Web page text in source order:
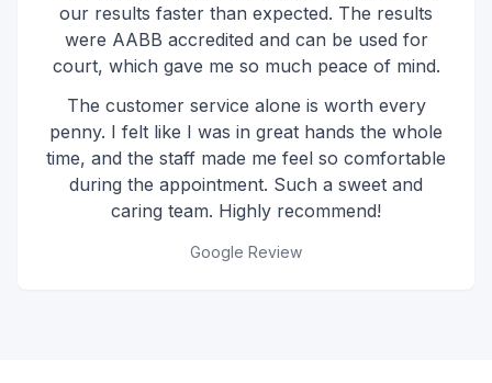
our results faster than expected. The results
were AABB accredited and can be used for
court, which gave me so much peace of mind.
The customer service alone is worth every
penny. I felt like I was in great hands the whole
time, and the staff made me feel so comfortable
during the appointment. Such a sweet and
caring team. Highly recommend!
Google Review